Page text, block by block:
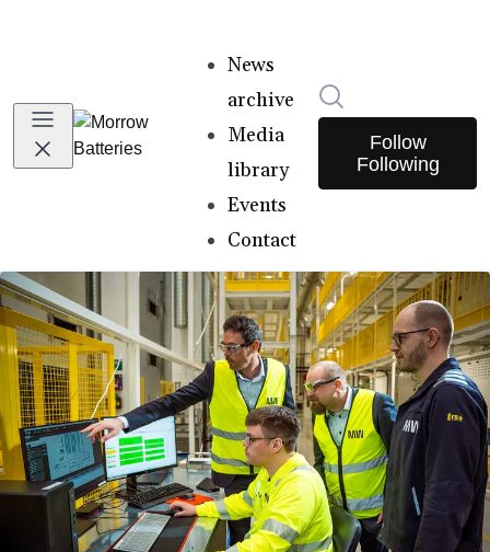
News
archive
Media
library
Events
Contact
Follow
Following